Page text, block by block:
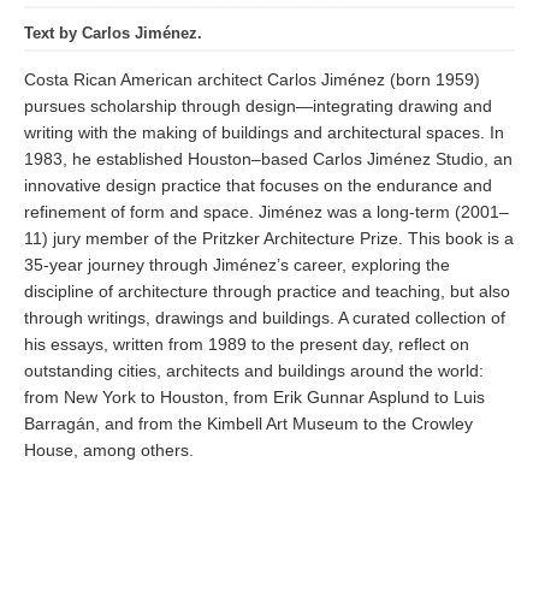
Text by Carlos Jiménez.
Costa Rican American architect Carlos Jiménez (born 1959)
pursues scholarship through design—integrating drawing and
writing with the making of buildings and architectural spaces. In
1983, he established Houston–based Carlos Jiménez Studio, an
innovative design practice that focuses on the endurance and
refinement of form and space. Jiménez was a long-term (2001–
11) jury member of the Pritzker Architecture Prize. This book is a
35-year journey through Jiménez’s career, exploring the
discipline of architecture through practice and teaching, but also
through writings, drawings and buildings. A curated collection of
his essays, written from 1989 to the present day, reflect on
outstanding cities, architects and buildings around the world:
from New York to Houston, from Erik Gunnar Asplund to Luis
Barragán, and from the Kimbell Art Museum to the Crowley
House, among others.